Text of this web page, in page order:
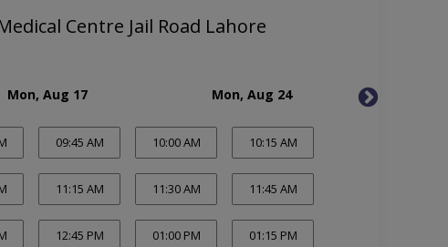
Centre Jail Road Lahore
Mon, Aug 17 Mon, Aug 24
09:45 AM 10:00 AM 10:15 AM
11:15 AM 11:30 AM 11:45 AM
12:45 PM 01:00 PM 01:15 PM